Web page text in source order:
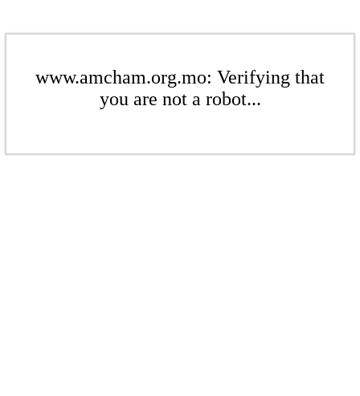
www.amcham.org.mo: Verifying that
you are not a robot...